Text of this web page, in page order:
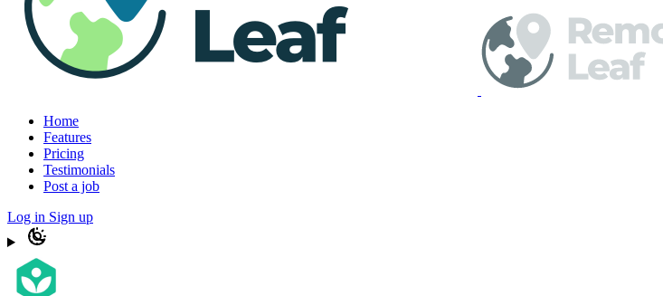
Home
Features
Pricing
Testimonials
Post a job
Log in Sign up